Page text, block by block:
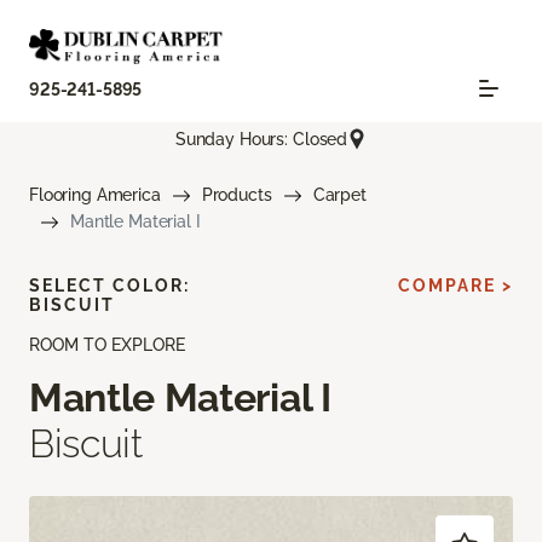
925-241-5895
Sunday Hours: Closed
Flooring America Products
Carpet
Mantle Material I
ROOM TO EXPLORE
Mantle Material I
Biscuit
SELECT COLOR:
BISCUIT
COMPARE >